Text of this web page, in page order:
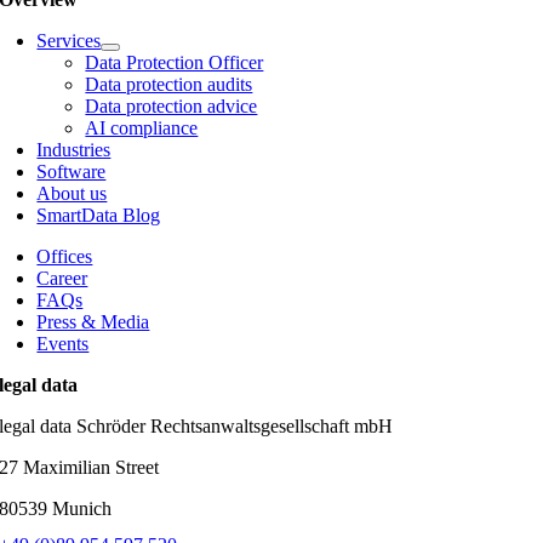
Services
Data Protection Officer
Data protection audits
Data protection advice
AI compliance
Industries
Software
About us
SmartData Blog
Offices
Career
FAQs
Press & Media
Events
legal data
legal data Schröder Rechtsanwaltsgesellschaft mbH
27 Maximilian Street
80539 Munich